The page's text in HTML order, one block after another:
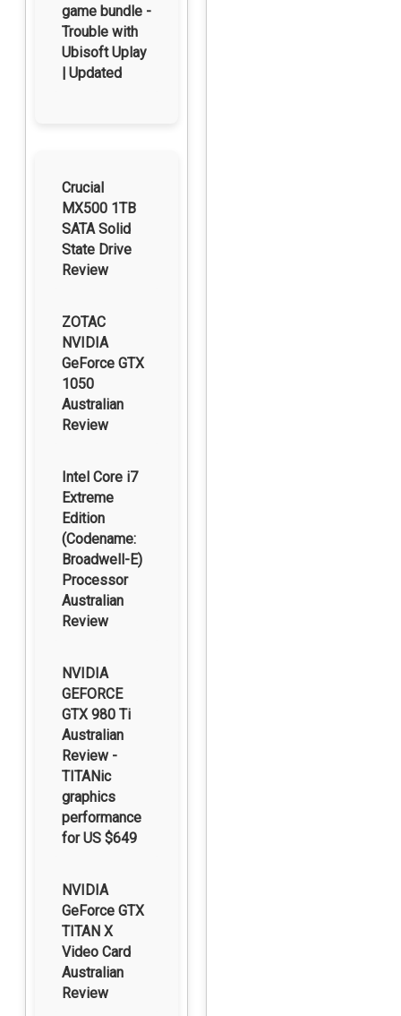
game bundle -
Trouble with
Ubisoft Uplay
| Updated
Crucial
MX500 1TB
SATA Solid
State Drive
Review
ZOTAC
NVIDIA
GeForce GTX
1050
Australian
Review
Intel Core i7
Extreme
Edition
(Codename:
Broadwell-E)
Processor
Australian
Review
NVIDIA
GEFORCE
GTX 980 Ti
Australian
Review -
TITANic
graphics
performance
for US $649
NVIDIA
GeForce GTX
TITAN X
Video Card
Australian
Review